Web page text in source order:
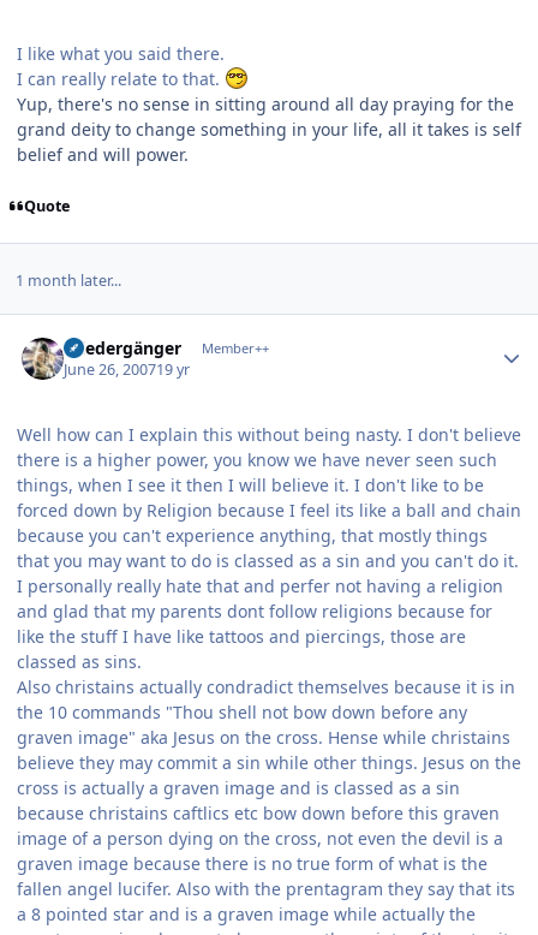
I like what you said there.
I can really relate to that.
Yup, there's no sense in sitting around all day praying for the
grand deity to change something in your life, all it takes is self
belief and will power.
Quote
1 month later...
Wiedergänger Member++
June 26, 200719 yr
Well how can I explain this without being nasty. I don't believe
there is a higher power, you know we have never seen such
things, when I see it then I will believe it. I don't like to be
forced down by Religion because I feel its like a ball and chain
because you can't experience anything, that mostly things
that you may want to do is classed as a sin and you can't do it.
I personally really hate that and perfer not having a religion
and glad that my parents dont follow religions because for
like the stuff I have like tattoos and piercings, those are
classed as sins.
Also christains actually condradict themselves because it is in
the 10 commands "Thou shell not bow down before any
graven image" aka Jesus on the cross. Hense while christains
believe they may commit a sin while other things. Jesus on the
cross is actually a graven image and is classed as a sin
because christains caftlics etc bow down before this graven
image of a person dying on the cross, not even the devil is a
graven image because there is no true form of what is the
fallen angel lucifer. Also with the prentagram they say that its
a 8 pointed star and is a graven image while actually the